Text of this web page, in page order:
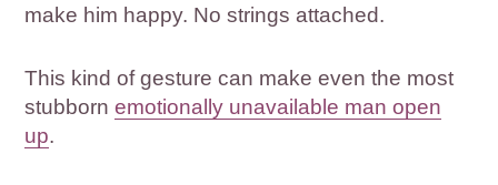
make him happy. No strings attached.
This kind of gesture can make even the most
stubbornemotionally unavailable man open
up.